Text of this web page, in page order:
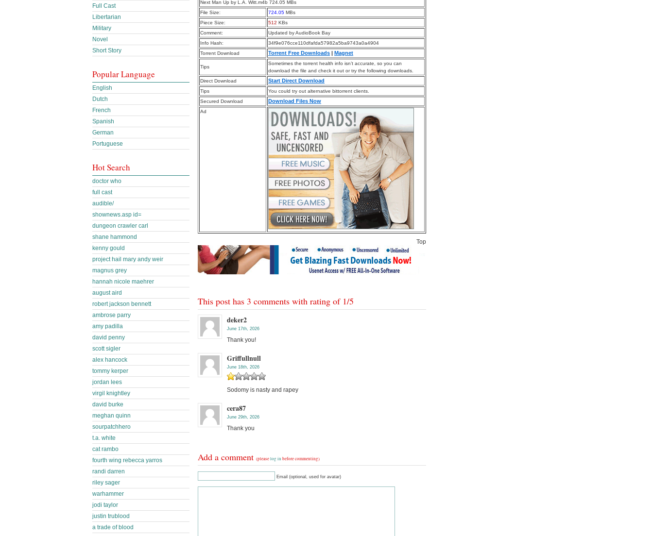
Next Man Up by L.A. Witt.m4b 724.05 MBs
File Size:
724.05 MBs
Piece Size:
512 KBs
Comment:
Updated by AudioBook Bay
Info Hash:
34f9e076cce110dfafda57982a5ba9743a0a4904
Torrent Download
Torrent Free Downloads | Magnet
Tips
Sometimes the torrent health info isn’t accurate, so you can
download the file and check it out or try the following downloads.
Direct Download
Start Direct Download
Tips
You could try out alternative bittorrent clients.
Secured Download
Download Files Now
Ad
Top
This post has 3 comments with rating of 1/5
deker2
June 17th, 2026
Thank you!
Griffullnull
June 18th, 2026
Sodomy is nasty and rapey
cera87
June 29th, 2026
Thank you
Add a comment (pleaselog in before commenting)
Email (optional, used for avatar)
Full Cast
Libertarian
Military
Novel
Short Story
Popular Language
English
Dutch
French
Spanish
German
Portuguese
Hot Search
doctor who
full cast
audible/
shownews.asp id=
dungeon crawler carl
shane hammond
kenny gould
project hail mary andy weir
magnus grey
hannah nicole maehrer
august aird
robert jackson bennett
ambrose parry
amy padilla
david penny
scott sigler
alex hancock
tommy kerper
jordan lees
virgil knightley
david burke
meghan quinn
sourpatchhero
t.a. white
cat rambo
fourth wing rebecca yarros
randi darren
riley sager
warhammer
jodi taylor
justin trublood
a trade of blood